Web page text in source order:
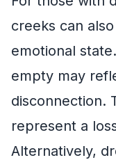
creeks can
emotional
empty may
disconnection.
represent a
Alternatively,